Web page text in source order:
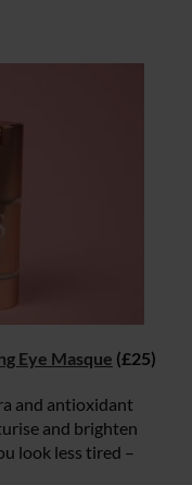
Eye Masque (£25)
and antioxidant
and brighten
look less tired –